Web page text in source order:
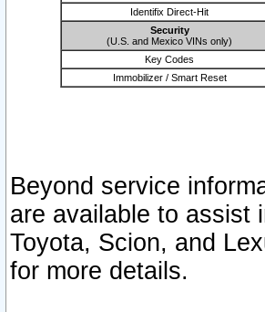
Identifix Direct-Hit
Security
(U.S. and Mexico VINs only)
Key Codes
Immobilizer / Smart Reset
Beyond service
are available to assist
Toyota, Scion, and
for more details.